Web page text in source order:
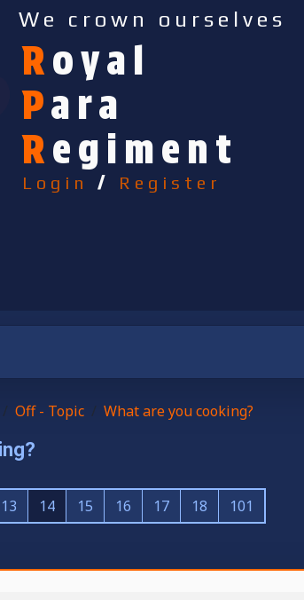
We crown ourselves
Royal
Para
Regiment
Login / Register
Off - Topic What are you cooking?
13 14 15 16 17 18 101